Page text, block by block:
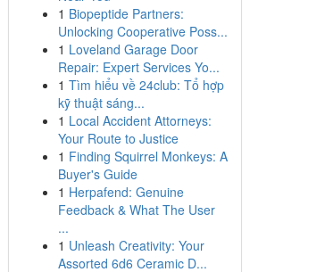
1 Biopeptide Partners:
Unlocking Cooperative Poss...
1 Loveland Garage Door
Repair: Expert Services Yo...
1 Tìm hiểu về 24club: Tổ hợp
kỹ thuật sáng...
1 Local Accident Attorneys:
Your Route to Justice
1 Finding Squirrel Monkeys: A
Buyer's Guide
1 Herpafend: Genuine
Feedback & What The User
...
1 Unleash Creativity: Your
Assorted 6d6 Ceramic D...